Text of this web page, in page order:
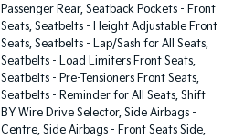
Passenger Rear, Seatback Pockets - Front
Seats, Seatbelts - Height Adjustable Front
Seats, Seatbelts - Lap/Sash for All Seats,
Seatbelts - Load Limiters Front Seats,
Seatbelts - Pre-Tensioners Front Seats,
Seatbelts - Reminder for All Seats, Shift
BY Wire Drive Selector, Side Airbags -
Centre, Side Airbags - Front Seats Side,